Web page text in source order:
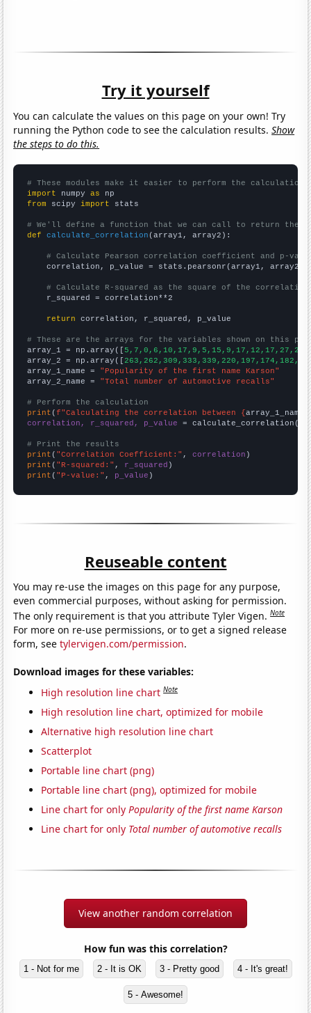
Try it yourself
You can calculate the values on this page on your own! Try
running the Python code to see the calculation results.Show
the steps to do this.
# These modules make it easier to perform the calculation
import numpy as
from scipy import stats
# We'll define a function that we can call to return the
def
calculate_correlation (array1, array2):
# Calculate Pearson correlation coefficient and p-
    correlation, p_value = stats.pearsonr(array1, array2)
# Calculate R-squared as the square of the
    r_squared = correlation**2
return correlation, r_squared, p_value
# These are the arrays for the variables shown on this
array_1 = np.array([
array_2 = np.array([
array_1_name = "Popularity of the first name Karson"
array_2_name = "Total number of automotive recalls"
# Perform the calculation
print (f"Calculating the correlation between {array_1_name
correlation, r_squared, p_value = calculate_correlation(
# Print the results
print ( "Correlation Coefficient:" , correlation
print ( "R-squared:" , r_squared
print ( "P-value:" , p_value )
Reuseable content
You may re-use the images on this page for any purpose,
even commercial purposes, without asking for permission.
The only requirement is that you attribute Tyler Vigen.Note
For more on re-use permissions, or to get a signed release
form, seetylervigen.com/permission.
Download images for these variables:
High resolution line chart Note
High resolution line chart, optimized for mobile
Alternative high resolution line chart
Scatterplot
Portable line chart (png)
Portable line chart (png), optimized for mobile
Line chart for onlyPopularity of the first name Karson
Line chart for only Total number of automotive recalls
View another random correlation
How fun was this correlation?
1 - Not for me 2 - It is OK 3 - Pretty good 4 - It's great!
5 - Awesome!